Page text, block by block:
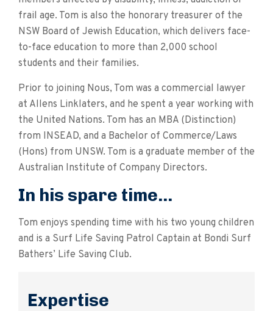
frail age. Tom is also the honorary treasurer of the
NSW Board of Jewish Education, which delivers face-
to-face education to more than 2,000 school
students and their families.
Prior to joining Nous, Tom was a commercial lawyer
at Allens Linklaters, and he spent a year working with
the United Nations. Tom has an MBA (Distinction)
from INSEAD, and a Bachelor of Commerce/Laws
(Hons) from UNSW. Tom is a graduate member of the
Australian Institute of Company Directors.
In his spare time...
Tom enjoys spending time with his two young children
and is a Surf Life Saving Patrol Captain at Bondi Surf
Bathers’ Life Saving Club.
Expertise